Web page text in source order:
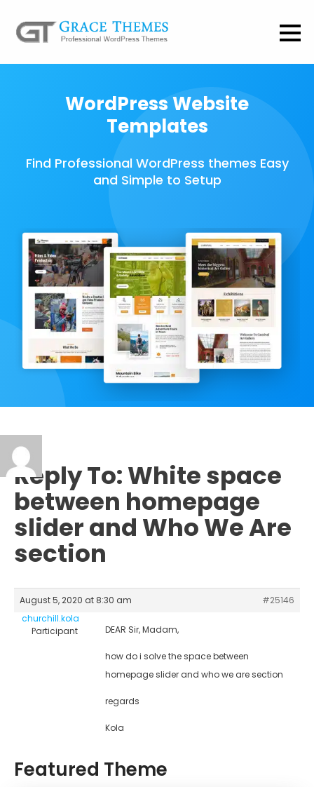
WordPress Website
Templates
Find Professional WordPress themes Easy
and Simple to Setup
Reply To: White space
between homepage
slider and Who We Are
section
August 5, 2020 at 8:30 am
#25146
churchill.kola
Participant
DEAR Sir, Madam,
how do i solve the space between
homepage slider and who we are section
regards
Kola
Featured Theme